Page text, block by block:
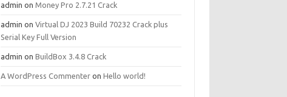
admin onMoney Pro 2.7.21 Crack
admin onVirtual DJ 2023 Build 70232 Crack plus
Serial Key Full Version
admin onBuildBox 3.4.8 Crack
A WordPress Commenter onHello world!